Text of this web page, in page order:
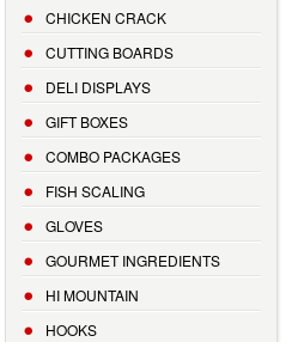
CHICKEN CRACK
CUTTING BOARDS
DELI DISPLAYS
GIFT BOXES
COMBO PACKAGES
FISH SCALING
GLOVES
GOURMET INGREDIENTS
HI MOUNTAIN
HOOKS